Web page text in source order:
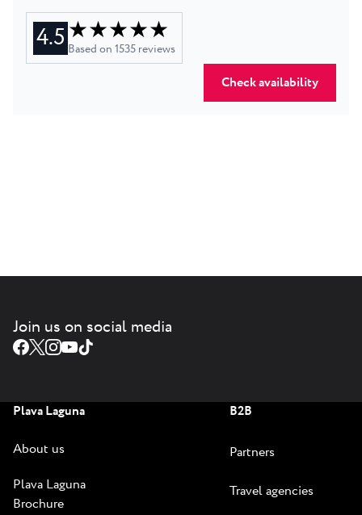
4.5★ ★ ★ ★ ★
Based on 1535 reviews
Check availability
Join us on social media
Plava Laguna
About us
Plava Laguna
Brochure
B2B
Partners
Travel agencies